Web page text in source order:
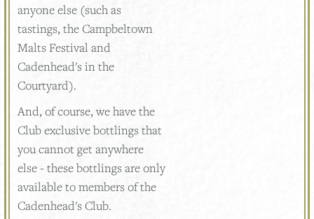
anyone else (such as
tastings, the Campbeltown
Malts Festival and
Cadenhead's in the
Courtyard).
And, of course, we have the
Club exclusive bottlings that
you cannot get anywhere
else - these bottlings are only
available to members of the
Cadenhead's Club.